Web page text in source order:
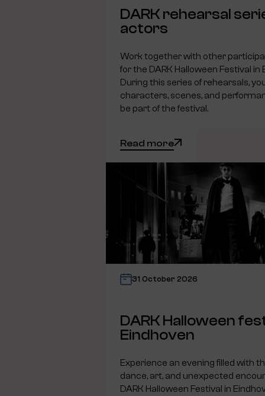
DARK rehearsal
actors
Work together with other
for the DARK Halloween Festival in
During this series of rehearsals,
characters, scenes, and
be part of the festival.
Read more
31 October 2026
DARK Halloween
Eindhoven
Experience an evening filled with
dance, art, and unexpected
DARK Halloween Festival in